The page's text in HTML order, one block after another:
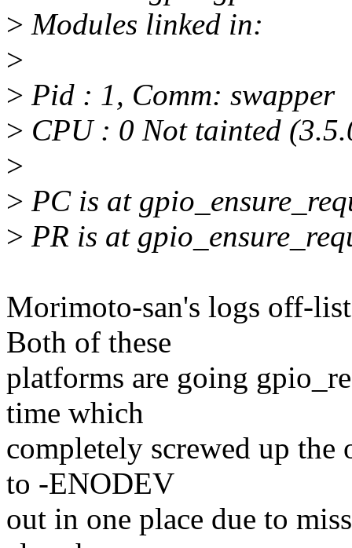
> Modules linked in:
>
> Pid : 1, Comm: swapper
> CPU : 0 Not tainted
>
> PC is at
> PR is at
Morimoto-san's logs off-
Both of these
platforms are going
time which
completely screwed up the
to -ENODEV
out in one place due to